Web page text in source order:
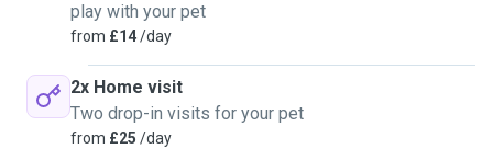
play with your pet
from £14/day
2x Home visit
Two drop-in visits for your pet
from £25 /day